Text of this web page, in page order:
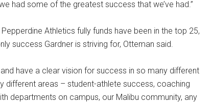
had some of the greatest success that we’ve had.”
Athletics fully funds have been in the top 25,
success Gardner is striving for, Otteman said.
have a clear vision for success in so many different
different areas – student-athlete success, coaching
departments on campus, our Malibu community, any